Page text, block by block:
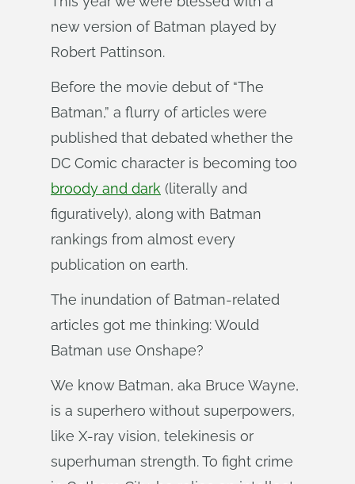
new version of Batman played by
Robert Pattinson.
Before the movie debut of “The
Batman,” a flurry of articles were
published that debated whether the
DC Comic character is becoming too
broody and dark (literally and
figuratively), along with Batman
rankings from almost every
publication on earth.
The inundation of Batman-related
articles got me thinking: Would
Batman use Onshape?
We know Batman, aka Bruce Wayne,
is a superhero without superpowers,
like X-ray vision, telekinesis or
superhuman strength. To fight crime